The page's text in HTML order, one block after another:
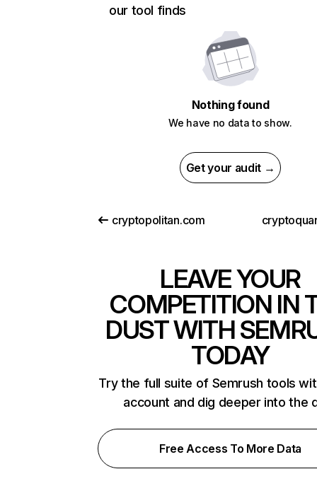
our tool finds
Nothing found
We have no data to show.
Get your audit →
cryptopolitan.com
LEAVE YOUR
COMPETITION IN
DUST WITH
TODAY
Try the full suite of Semrush tools
account and dig deeper into the
Free Access To More Data